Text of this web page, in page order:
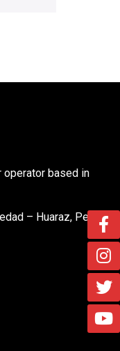
operator based in
– Huaraz, Perú